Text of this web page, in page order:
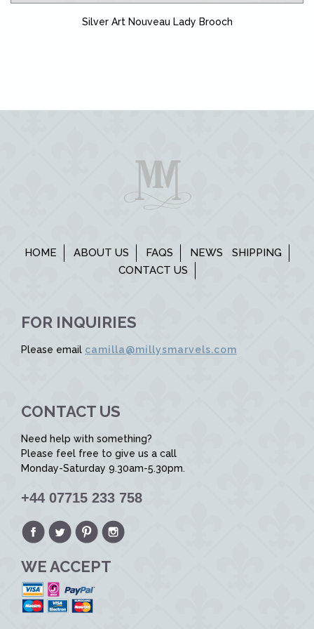
Silver Art Nouveau Lady Brooch
HOME ABOUT US FAQS NEWS
SHIPPING
CONTACT US
FOR INQUIRIES
Please email camilla@millysmarvels.com
CONTACT US
Need help with something?
Please feel free to give us a call
Monday-Saturday 9.30am-5.30pm.
+44 07715 233 758
WE ACCEPT